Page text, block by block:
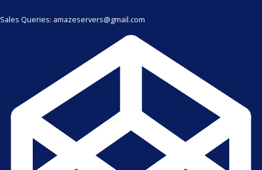
Sales Queries: amazeservers@gmail.com